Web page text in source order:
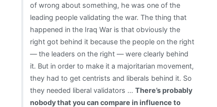
of wrong about something, he was one of the
leading people validating the war. The thing that
happened in the Iraq War is that obviously the
right got behind it because the people on the right
— the leaders on the right — were clearly behind
it. But in order to make it a majoritarian movement,
they had to get centrists and liberals behind it. So
they needed liberal validators …There’s probably
nobody that you can compare in influence to